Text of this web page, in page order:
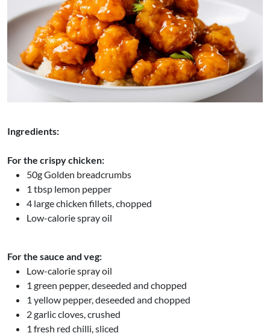
Ingredients:
For the crispy chicken:
50g Golden breadcrumbs
1 tbsp lemon pepper
4 large chicken fillets, chopped
Low-calorie spray oil
For the sauce and veg:
Low-calorie spray oil
1 green pepper, deseeded and chopped
1 yellow pepper, deseeded and chopped
2 garlic cloves, crushed
1 fresh red chilli, sliced